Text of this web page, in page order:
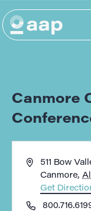
Canmore
Address
511 Bow
Canmore,
Get
Phone